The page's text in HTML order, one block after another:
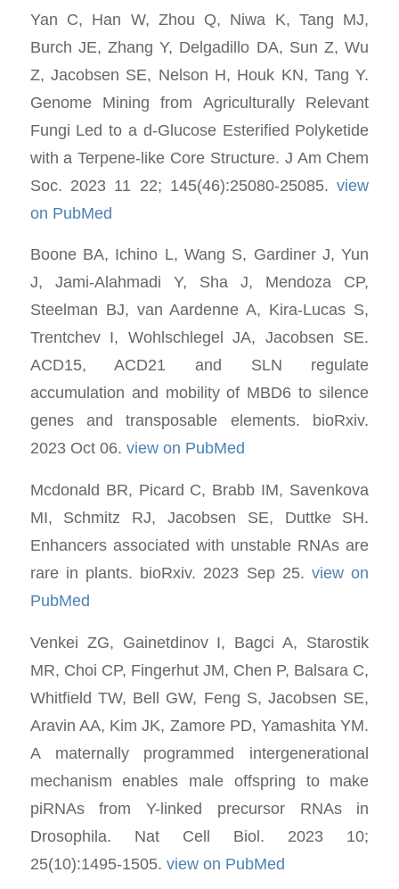
Yan C, Han W, Zhou Q, Niwa K, Tang MJ,
Burch JE, Zhang Y, Delgadillo DA, Sun Z, Wu
Z, Jacobsen SE, Nelson H, Houk KN, Tang Y.
Genome Mining from Agriculturally Relevant
Fungi Led to a d-Glucose Esterified Polyketide
with a Terpene-like Core Structure. J Am Chem
Soc. 2023 11 22; 145(46):25080-25085.view
on PubMed
Boone BA, Ichino L, Wang S, Gardiner J, Yun
J, Jami-Alahmadi Y, Sha J, Mendoza CP,
Steelman BJ, van Aardenne A, Kira-Lucas S,
Trentchev I, Wohlschlegel JA, Jacobsen SE.
ACD15, ACD21 and SLN regulate
accumulation and mobility of MBD6 to silence
genes and transposable elements. bioRxiv.
2023 Oct 06. view on PubMed
Mcdonald BR, Picard C, Brabb IM, Savenkova
MI, Schmitz RJ, Jacobsen SE, Duttke SH.
Enhancers associated with unstable RNAs are
rare in plants. bioRxiv. 2023 Sep 25.view on
PubMed
Venkei ZG, Gainetdinov I, Bagci A, Starostik
MR, Choi CP, Fingerhut JM, Chen P, Balsara C,
Whitfield TW, Bell GW, Feng S, Jacobsen SE,
Aravin AA, Kim JK, Zamore PD, Yamashita YM.
A maternally programmed intergenerational
mechanism enables male offspring to make
piRNAs from Y-linked precursor RNAs in
Drosophila. Nat Cell Biol. 2023 10;
25(10):1495-1505. view on PubMed